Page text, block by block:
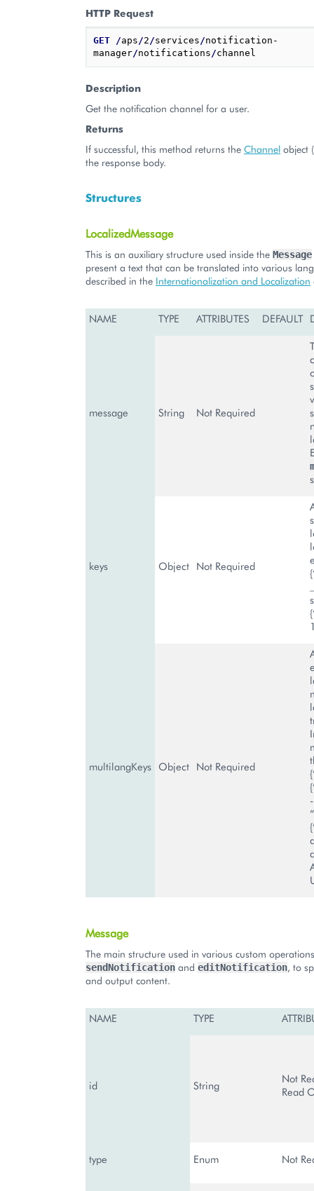
HTTP Request
GET /aps/2/services/notification-
manager/notifications/
Description
Get the notification channel for a user.
Returns
If successful, this method returns the Channel object
the response body.
Structures
LocalizedMessage
This is an auxiliary structure used inside the Message
present a text that can be translated into various
described in the Internationalization and Localization
NAME TYPE ATTRIBUTES DEFAULT
message String Not Required
keys Object Not Required
multilangKeys Object Not Required
Message
The main structure used in various custom
sendNotification and editNotification, to
and output content.
NAME TYPE
id String
Not
Read
type Enum Not